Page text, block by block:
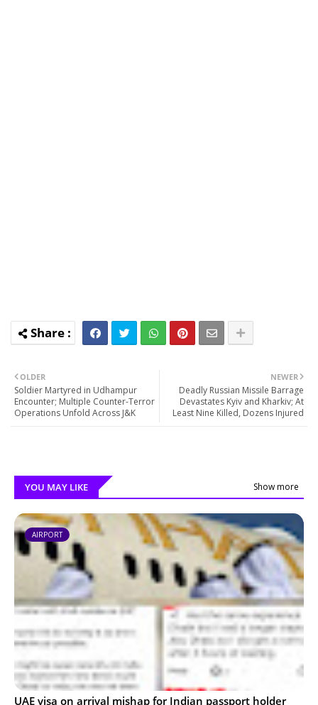
NEWER
Deadly Russian Missile Barrage
Devastates Kyiv and Kharkiv; At
Least Nine Killed, Dozens Injured
OLDER
Soldier Martyred in Udhampur
Encounter; Multiple Counter-Terror
Operations Unfold Across J&K
YOU MAY LIKE Show more
AIRPORT
UAE visa on arrival mishap for Indian passport holder